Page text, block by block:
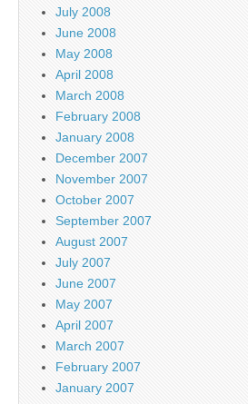
July 2008
June 2008
May 2008
April 2008
March 2008
February 2008
January 2008
December 2007
November 2007
October 2007
September 2007
August 2007
July 2007
June 2007
May 2007
April 2007
March 2007
February 2007
January 2007